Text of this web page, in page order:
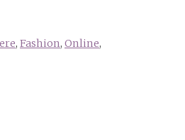
, Fashion, Online,